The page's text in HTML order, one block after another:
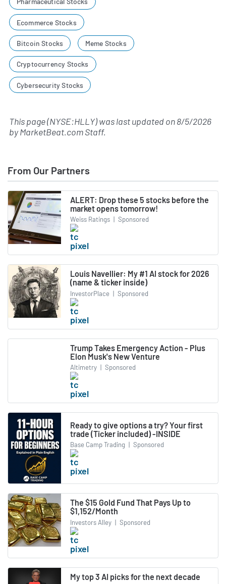
Ecommerce Stocks
Bitcoin Stocks Meme Stocks
Cryptocurrency Stocks
Cybersecurity Stocks
This page (NYSE:HLLY) was last updated on8/5/2026
byMarketBeat.com Staff.
From Our Partners
ALERT: Drop these 5 stocks before the
market opens tomorrow!
Weiss Ratings | Sponsored
Louis Navellier: My #1 AI stock for 2026
(name & ticker inside)
InvestorPlace | Sponsored
Trump Takes Emergency Action - Plus
Elon Musk's New Venture
Altimetry | Sponsored
Ready to give options a try? Your first
trade (Ticker included) -INSIDE
Base Camp Trading | Sponsored
The $15 Gold Fund That Pays Up to
$1,152/Month
Investors Alley | Sponsored
My top 3 AI picks for the next decade